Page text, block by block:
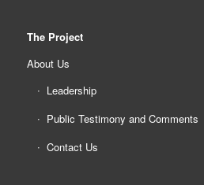
The Project
About Us
Leadership
Public Testimony and Comments
Contact Us